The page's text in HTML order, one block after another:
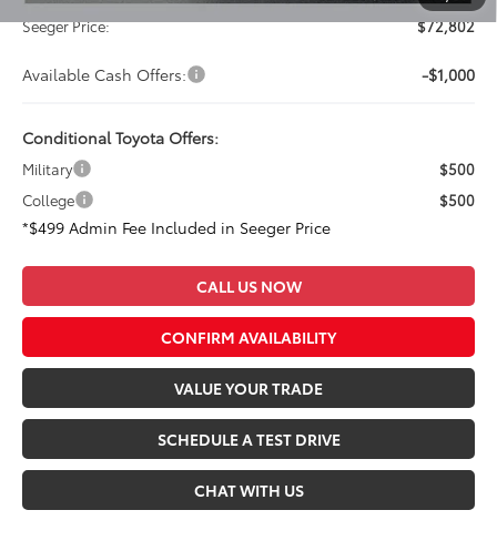
Seeger Price:
$72,802
Available Cash Offers: -$1,000
Conditional Toyota Offers:
Military
$500
College
$500
*$499 Admin Fee Included in Seeger Price
CALL US NOW
CONFIRM AVAILABILITY
VALUE YOUR TRADE
SCHEDULE A TEST DRIVE
CHAT WITH US